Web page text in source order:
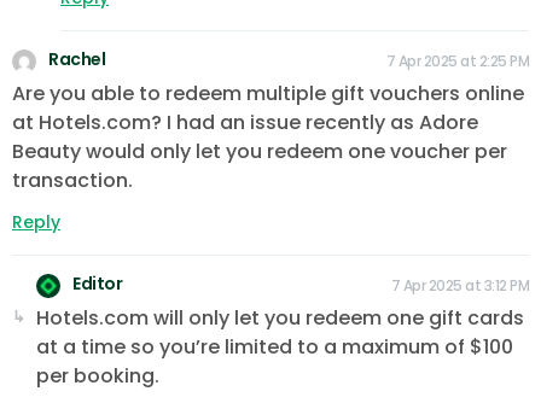
Rachel 7 Apr 2025 at 2:25 PM
Are you able to redeem multiple gift vouchers online
at Hotels.com? I had an issue recently as Adore
Beauty would only let you redeem one voucher per
transaction.
Reply
Editor 7 Apr 2025 at 3:12 PM
Hotels.com will only let you redeem one gift cards
at a time so you’re limited to a maximum of $100
per booking.